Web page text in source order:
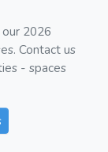
2026
Contact us
- spaces